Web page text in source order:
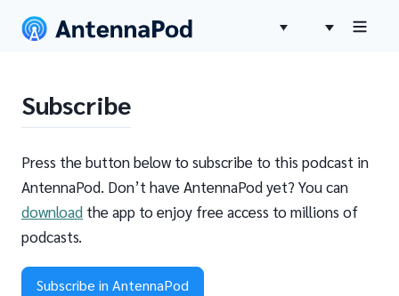
Subscribe
Press the button below to subscribe to this podcast in
AntennaPod. Don’t have AntennaPod yet? You can
download the app to enjoy free access to millions of
podcasts.
Subscribe in AntennaPod